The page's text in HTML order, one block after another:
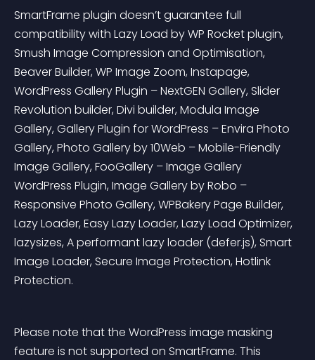
SmartFrame plugin doesn’t guarantee full
compatibility with Lazy Load by WP Rocket plugin,
Smush Image Compression and Optimisation,
Beaver Builder, WP Image Zoom, Instapage,
WordPress Gallery Plugin – NextGEN Gallery, Slider
Revolution builder, Divi builder, Modula Image
Gallery, Gallery Plugin for WordPress – Envira Photo
Gallery, Photo Gallery by 10Web – Mobile-Friendly
Image Gallery, FooGallery – Image Gallery
WordPress Plugin, Image Gallery by Robo –
Responsive Photo Gallery, WPBakery Page Builder,
Lazy Loader, Easy Lazy Loader, Lazy Load Optimizer,
lazysizes, A performant lazy loader (defer.js), Smart
Image Loader, Secure Image Protection, Hotlink
Protection.
Please note that the WordPress image masking
feature is not supported on SmartFrame. This